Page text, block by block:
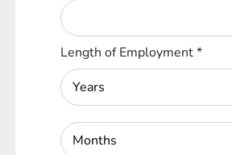
Length of Employment*